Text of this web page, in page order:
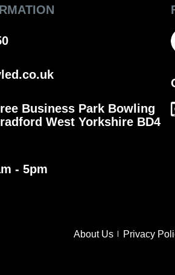
Business Park Bowling
West Yorkshire BD4
- 5pm
About Us Privacy